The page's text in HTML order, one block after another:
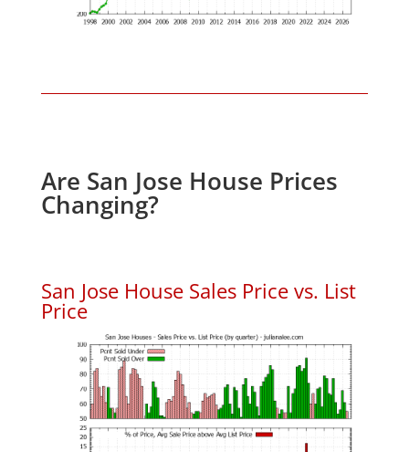
Are San Jose House Prices
Changing?
San Jose House Sales Price vs. List
Price